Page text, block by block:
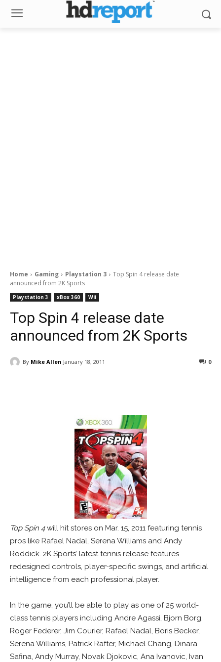
Home Gaming Playstation 3
Top Spin 4 release date
announced from 2K Sports
Playstation 3 xBox 360 Wii
Top Spin 4 release date
announced from 2K Sports
By Mike Allen January 18, 2011 0
Top Spin 4will hit stores on Mar. 15, 2011 featuring tennis
pros like Rafael Nadal, Serena Williams and Andy
Roddick. 2K Sports’ latest tennis release features
redesigned controls, player-specific swings, and artificial
intelligence from each professional player.
In the game, you’ll be able to play as one of 25 world-
class tennis players including Andre Agassi, Bjorn Borg,
Roger Federer, Jim Courier, Rafael Nadal, Boris Becker,
Serena Williams, Patrick Rafter, Michael Chang, Dinara
Safina, Andy Murray, Novak Djokovic, Ana Ivanovic, Ivan